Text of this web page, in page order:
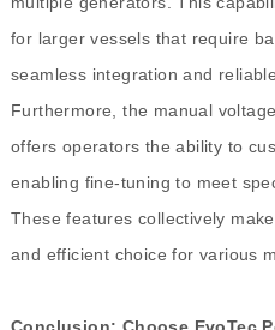
for larger vessels that require
seamless integration and
Furthermore, the manual
offers operators the ability to
enabling fine-tuning to meet
These features collectively
and efficient choice for various